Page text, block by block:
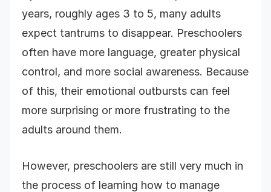
years, roughly ages 3 to 5, many adults
expect tantrums to disappear. Preschoolers
often have more language, greater physical
control, and more social awareness. Because
of this, their emotional outbursts can feel
more surprising or more frustrating to the
adults around them.
However, preschoolers are still very much in
the process of learning how to manage